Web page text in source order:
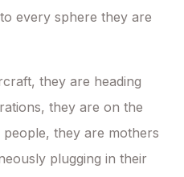
every sphere they are
they are heading
they are on the
they are mothers
plugging in their